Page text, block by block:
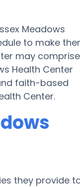
Meadows
to make
may comprise
Health Center
faith-based
Center.
they provide